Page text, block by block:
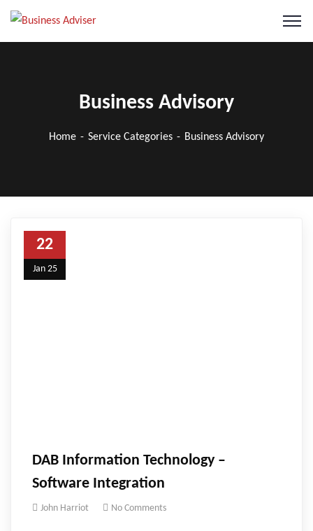
Business Advisory
Home Service Categories Business Advisory
22
Jan 25
DAB Information Technology –
Software Integration
John Harriot No Comments